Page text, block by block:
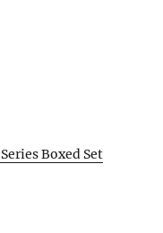
Boxed Set